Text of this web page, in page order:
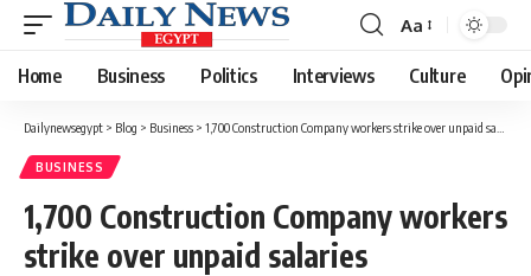
Font
Resizer
Aa
Home Business Politics Interviews Culture
Dailynewsegypt > Blog > Business > 1,700 Construction Company workers strike over unpaid salaries
BUSINESS
1,700 Construction Company workers
strike over unpaid salaries